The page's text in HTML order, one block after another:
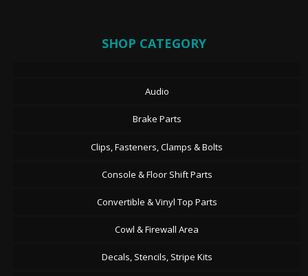
SHOP CATEGORY
Audio
Brake Parts
Clips, Fasteners, Clamps & Bolts
Console & Floor Shift Parts
Convertible & Vinyl Top Parts
Cowl & Firewall Area
Decals, Stencils, Stripe Kits